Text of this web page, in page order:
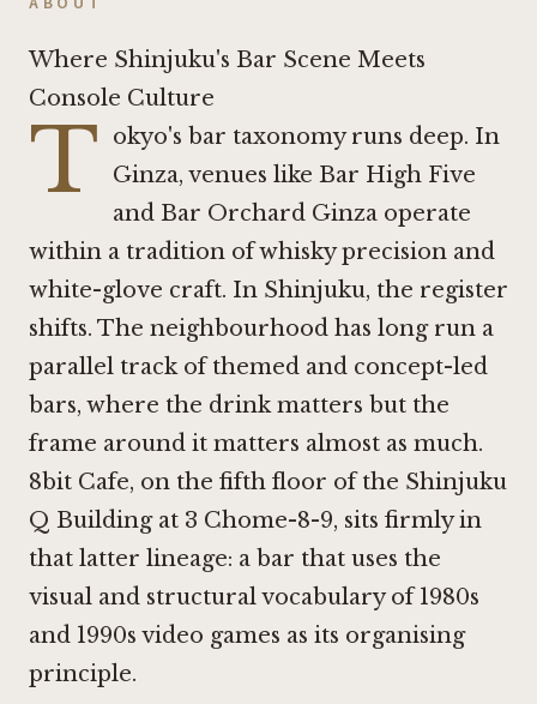
Where Shinjuku's Bar Scene Meets
Console Culture
T
okyo's bar taxonomy runs deep. In
Ginza, venues like Bar High Five
and Bar Orchard Ginza operate
within a tradition of whisky precision and
white-glove craft. In Shinjuku, the register
shifts. The neighbourhood has long run a
parallel track of themed and concept-led
bars, where the drink matters but the
frame around it matters almost as much.
8bit Cafe, on the fifth floor of the Shinjuku
Q Building at 3 Chome-8-9, sits firmly in
that latter lineage: a bar that uses the
visual and structural vocabulary of 1980s
and 1990s video games as its organising
principle.